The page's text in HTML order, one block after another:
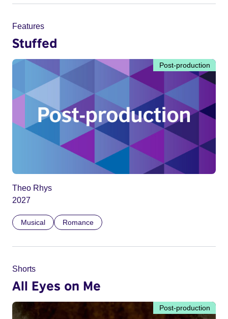
Features
Stuffed
Post-production
Theo Rhys
2027
Musical Romance
Shorts
All Eyes on Me
Post-production